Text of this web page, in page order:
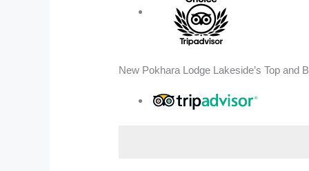
New Pokhara Lodge Lakeside’s Top and